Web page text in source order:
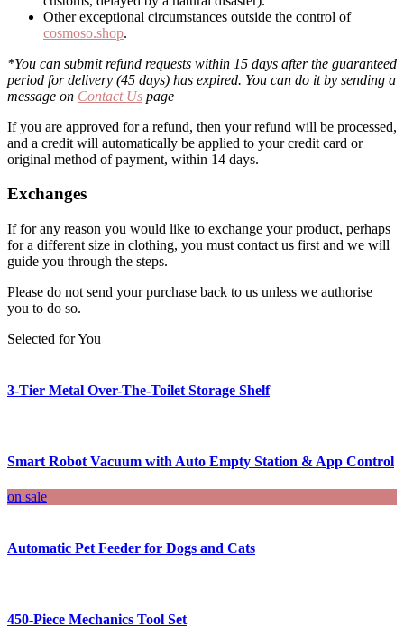
Other exceptional circumstances outside the control of
cosmoso.shop.
*You can submit refund requests within 15 days after the guaranteed
period for delivery (45 days) has expired. You can do it by sending a
message on Contact Us page
If you are approved for a refund, then your refund will be processed,
and a credit will automatically be applied to your credit card or
original method of payment, within 14 days.
Exchanges
If for any reason you would like to exchange your product, perhaps
for a different size in clothing, you must contact us first and we will
guide you through the steps.
Please do not send your purchase back to us unless we authorise
you to do so.
Selected for You
3-Tier Metal Over-The-Toilet Storage Shelf
Smart Robot Vacuum with Auto Empty Station & App Control
on sale
Automatic Pet Feeder for Dogs and Cats
450-Piece Mechanics Tool Set